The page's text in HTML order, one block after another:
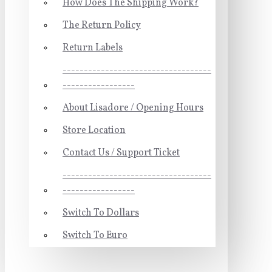
How Does The Shipping Work?
The Return Policy
Return Labels
-----------------------------------
-----------------
About Lisadore / Opening Hours
Store Location
Contact Us / Support Ticket
-----------------------------------
-----------------
Switch To Dollars
Switch To Euro